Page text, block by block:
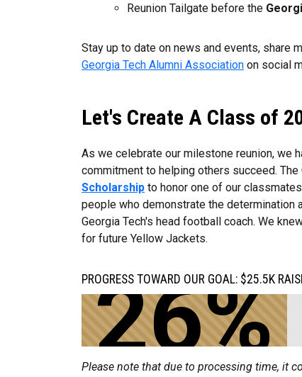
Reunion Tailgate before the
Stay up to date on news and events, share
Georgia Tech Alumni Association on social
Let's Create A Class of
As we celebrate our milestone reunion, we
commitment to helping others succeed.
Scholarship to honor one of our
people who demonstrate the determination
Georgia Tech's head football coach. We
for future Yellow Jackets.
PROGRESS TOWARD OUR GOAL: $25.5K
26%
Please note that due to processing time, it